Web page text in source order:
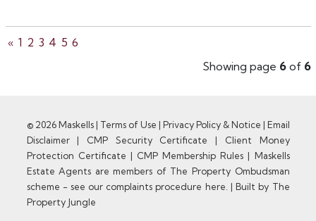
« 1 2 3 4 5 6
Showing page 6of 6
© 2026 Maskells | Terms of Use | Privacy Policy & Notice | Email
Disclaimer| CMP Security Certificate | Client Money
Protection Certificate | CMP Membership Rules | Maskells
Estate Agents are members of The Property Ombudsman
scheme - see our complaints procedure here. |Built by The
Property Jungle